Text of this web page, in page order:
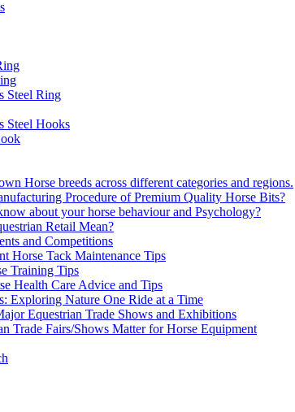
Steel Ring
Steel Hooks
Horse breeds across different categories and regions.
Procedure of Premium Quality Horse Bits?
about your horse behaviour and Psychology?
Retail Mean?
and Competitions
Horse Tack Maintenance Tips
Training Tips
Health Care Advice and Tips
Exploring Nature One Ride at a Time
Equestrian Trade Shows and Exhibitions
Trade Fairs/Shows Matter for Horse Equipment